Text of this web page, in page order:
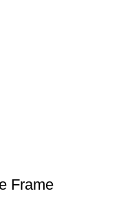
Frame